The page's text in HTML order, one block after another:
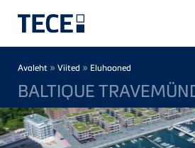
Breadcrumb
Avaleht » Viited » Eluhooned
BALTIQUE